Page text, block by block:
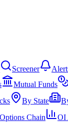
Screener
Mutual Funds
By State
Options Chain OI